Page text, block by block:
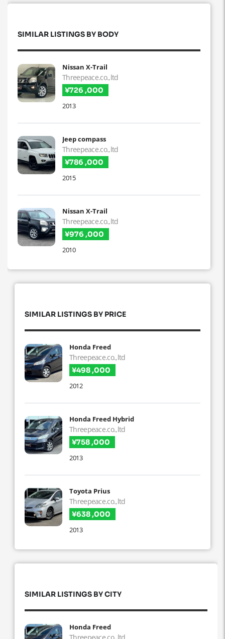
SIMILAR LISTINGS BY BODY
Nissan X-Trail
Threepeace.co.,ltd
¥726 ,000
2013
Jeep compass
Threepeace.co.,ltd
¥786 ,000
2015
Nissan X-Trail
Threepeace.co.,ltd
¥976 ,000
2010
SIMILAR LISTINGS BY PRICE
Honda Freed
Threepeace.co.,ltd
¥498 ,000
2012
Honda Freed Hybrid
Threepeace.co.,ltd
¥758 ,000
2013
Toyota Prius
Threepeace.co.,ltd
¥638 ,000
2013
SIMILAR LISTINGS BY CITY
Honda Freed